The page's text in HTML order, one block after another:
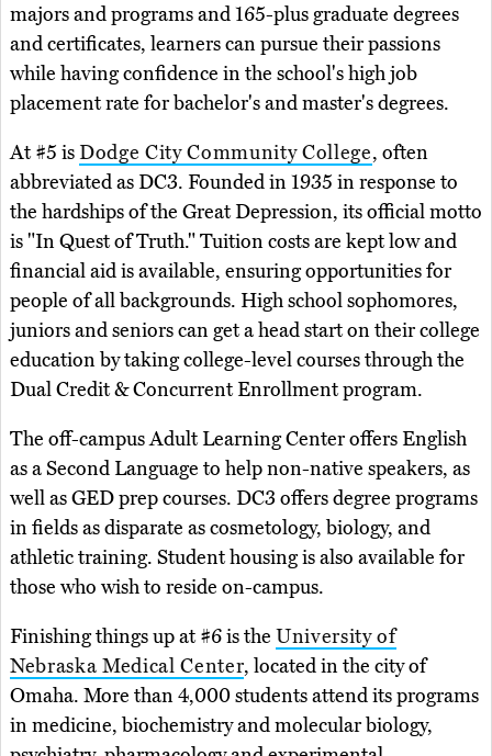
majors and programs and 165-plus graduate degrees
and certificates, learners can pursue their passions
while having confidence in the school's high job
placement rate for bachelor's and master's degrees.
At #5 isDodge City Community College, often
abbreviated as DC3. Founded in 1935 in response to
the hardships of the Great Depression, its official motto
is "In Quest of Truth." Tuition costs are kept low and
financial aid is available, ensuring opportunities for
people of all backgrounds. High school sophomores,
juniors and seniors can get a head start on their college
education by taking college-level courses through the
Dual Credit & Concurrent Enrollment program.
The off-campus Adult Learning Center offers English
as a Second Language to help non-native speakers, as
well as GED prep courses. DC3 offers degree programs
in fields as disparate as cosmetology, biology, and
athletic training. Student housing is also available for
those who wish to reside on-campus.
Finishing things up at #6 is the University of
Nebraska Medical Center, located in the city of
Omaha. More than 4,000 students attend its programs
in medicine, biochemistry and molecular biology,